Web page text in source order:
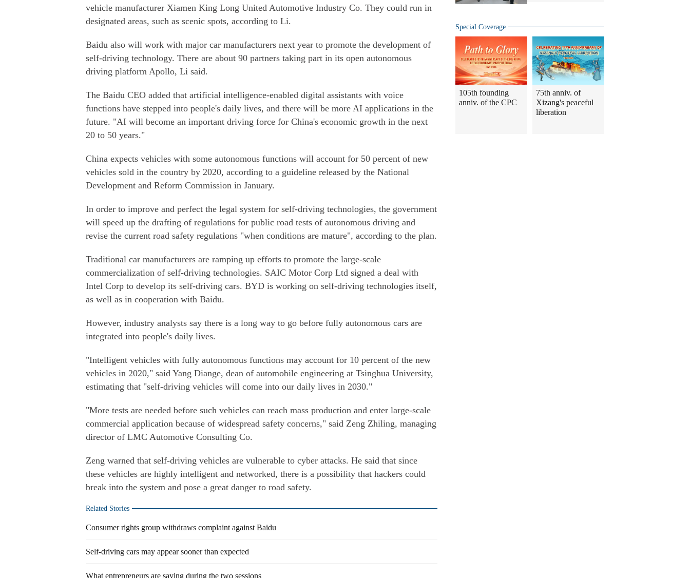
vehicle manufacturer Xiamen King Long United Automotive Industry Co. They could run in
designated areas, such as scenic spots, according to Li.
Baidu also will work with major car manufacturers next year to promote the development of
self-driving technology. There are about 90 partners taking part in its open autonomous
driving platform Apollo, Li said.
The Baidu CEO added that artificial intelligence-enabled digital assistants with voice
functions have stepped into people's daily lives, and there will be more AI applications in the
future. "AI will become an important driving force for China's economic growth in the next
20 to 50 years."
China expects vehicles with some autonomous functions will account for 50 percent of new
vehicles sold in the country by 2020, according to a guideline released by the National
Development and Reform Commission in January.
In order to improve and perfect the legal system for self-driving technologies, the government
will speed up the drafting of regulations for public road tests of autonomous driving and
revise the current road safety regulations "when conditions are mature", according to the plan.
Traditional car manufacturers are ramping up efforts to promote the large-scale
commercialization of self-driving technologies. SAIC Motor Corp Ltd signed a deal with
Intel Corp to develop its self-driving cars. BYD is working on self-driving technologies itself,
as well as in cooperation with Baidu.
However, industry analysts say there is a long way to go before fully autonomous cars are
integrated into people's daily lives.
"Intelligent vehicles with fully autonomous functions may account for 10 percent of the new
vehicles in 2020," said Yang Diange, dean of automobile engineering at Tsinghua University,
estimating that "self-driving vehicles will come into our daily lives in 2030."
"More tests are needed before such vehicles can reach mass production and enter large-scale
commercial application because of widespread safety concerns," said Zeng Zhiling, managing
director of LMC Automotive Consulting Co.
Zeng warned that self-driving vehicles are vulnerable to cyber attacks. He said that since
these vehicles are highly intelligent and networked, there is a possibility that hackers could
break into the system and pose a great danger to road safety.
Related Stories
Consumer rights group withdraws complaint against Baidu
Self-driving cars may appear sooner than expected
What entrepreneurs are saying during the two sessions
Special Coverage
105th founding
anniv. of the CPC
75th anniv. of
Xizang's peaceful
liberation